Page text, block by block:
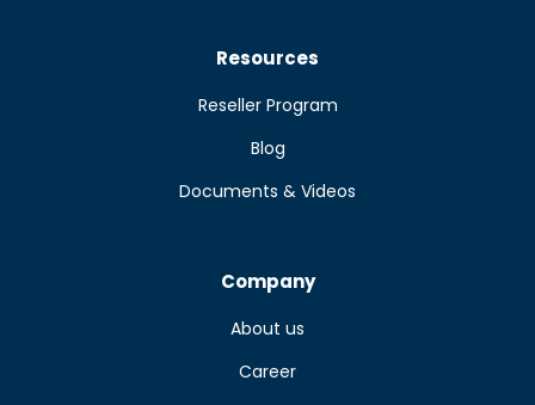
Resources
Reseller Program
Blog
Documents & Videos
Company
About us
Career